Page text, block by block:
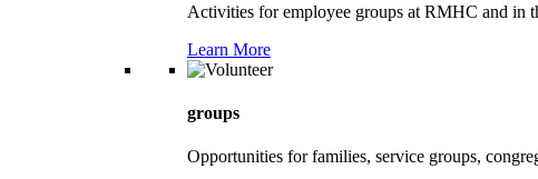
Activities for employee groups at RMHC and in
Learn More
groups
Opportunities for families, service groups,